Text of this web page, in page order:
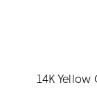
14K Yellow